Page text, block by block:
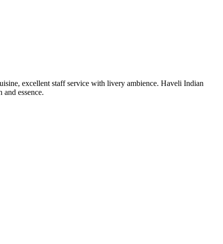
excellent staff service with livery ambience. Haveli Indian
essence.